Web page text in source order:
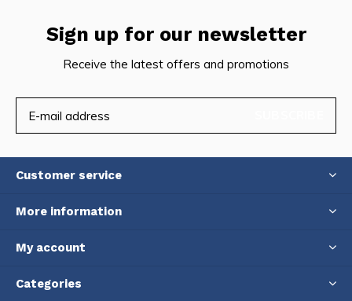
Sign up for our newsletter
Receive the latest offers and promotions
Customer service
More information
My account
Categories